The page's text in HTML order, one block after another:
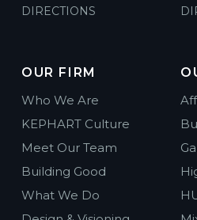
DIRECTIONS
OUR FIRM
Who We Are
KEPHART Culture
Meet Our Team
Building Good
What We Do